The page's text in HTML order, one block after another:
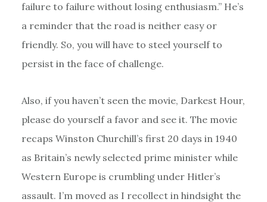
failure to failure without losing enthusiasm.” He’s
a reminder that the road is neither easy or
friendly. So, you will have to steel yourself to
persist in the face of challenge.
Also, if you haven’t seen the movie, Darkest Hour,
please do yourself a favor and see it. The movie
recaps Winston Churchill’s first 20 days in 1940
as Britain’s newly selected prime minister while
Western Europe is crumbling under Hitler’s
assault. I’m moved as I recollect in hindsight the